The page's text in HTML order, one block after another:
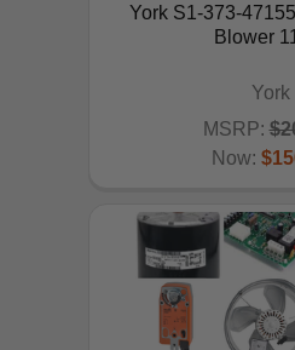
York S1-373-
Blower
York
MSRP:
Now: